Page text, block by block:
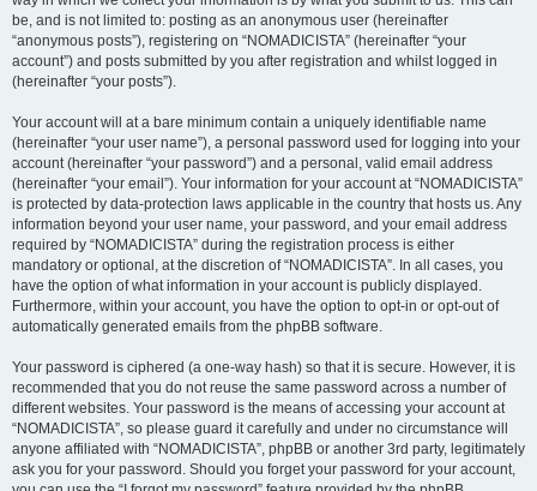
be, and is not limited to: posting as an anonymous user (hereinafter
“anonymous posts”), registering on “NOMADICISTA” (hereinafter “your
account”) and posts submitted by you after registration and whilst logged in
(hereinafter “your posts”).
Your account will at a bare minimum contain a uniquely identifiable name
(hereinafter “your user name”), a personal password used for logging into your
account (hereinafter “your password”) and a personal, valid email address
(hereinafter “your email”). Your information for your account at “NOMADICISTA”
is protected by data-protection laws applicable in the country that hosts us. Any
information beyond your user name, your password, and your email address
required by “NOMADICISTA” during the registration process is either
mandatory or optional, at the discretion of “NOMADICISTA”. In all cases, you
have the option of what information in your account is publicly displayed.
Furthermore, within your account, you have the option to opt-in or opt-out of
automatically generated emails from the phpBB software.
Your password is ciphered (a one-way hash) so that it is secure. However, it is
recommended that you do not reuse the same password across a number of
different websites. Your password is the means of accessing your account at
“NOMADICISTA”, so please guard it carefully and under no circumstance will
anyone affiliated with “NOMADICISTA”, phpBB or another 3rd party, legitimately
ask you for your password. Should you forget your password for your account,